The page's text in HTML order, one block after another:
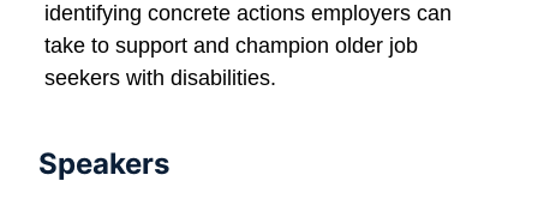
identifying concrete actions employers can
take to support and champion older job
seekers with disabilities.
Speakers